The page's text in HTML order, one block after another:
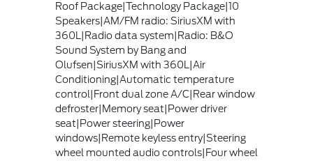
Roof Package|Technology Package|10
Speakers|AM/FM radio: SiriusXM with
360L|Radio data system|Radio: B&O
Sound System by Bang and
Olufsen|SiriusXM with 360L|Air
Conditioning|Automatic temperature
control|Front dual zone A/C|Rear window
defroster|Memory seat|Power driver
seat|Power steering|Power
windows|Remote keyless entry|Steering
wheel mounted audio controls|Four wheel